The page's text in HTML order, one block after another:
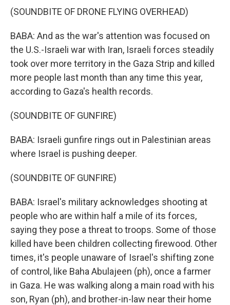
(SOUNDBITE OF DRONE FLYING OVERHEAD)
BABA: And as the war's attention was focused on
the U.S.-Israeli war with Iran, Israeli forces steadily
took over more territory in the Gaza Strip and killed
more people last month than any time this year,
according to Gaza's health records.
(SOUNDBITE OF GUNFIRE)
BABA: Israeli gunfire rings out in Palestinian areas
where Israel is pushing deeper.
(SOUNDBITE OF GUNFIRE)
BABA: Israel's military acknowledges shooting at
people who are within half a mile of its forces,
saying they pose a threat to troops. Some of those
killed have been children collecting firewood. Other
times, it's people unaware of Israel's shifting zone
of control, like Baha Abulajeen (ph), once a farmer
in Gaza. He was walking along a main road with his
son, Ryan (ph), and brother-in-law near their home